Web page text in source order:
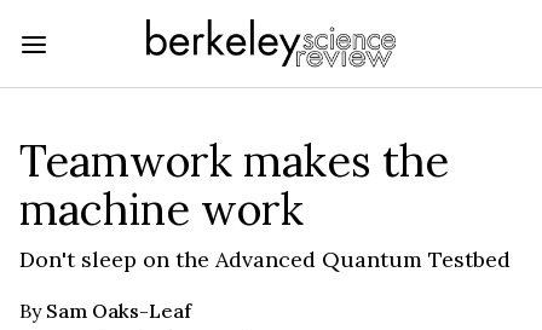
Teamwork makes the
machine work
Don't sleep on the Advanced Quantum Testbed
By Sam Oaks-Leaf